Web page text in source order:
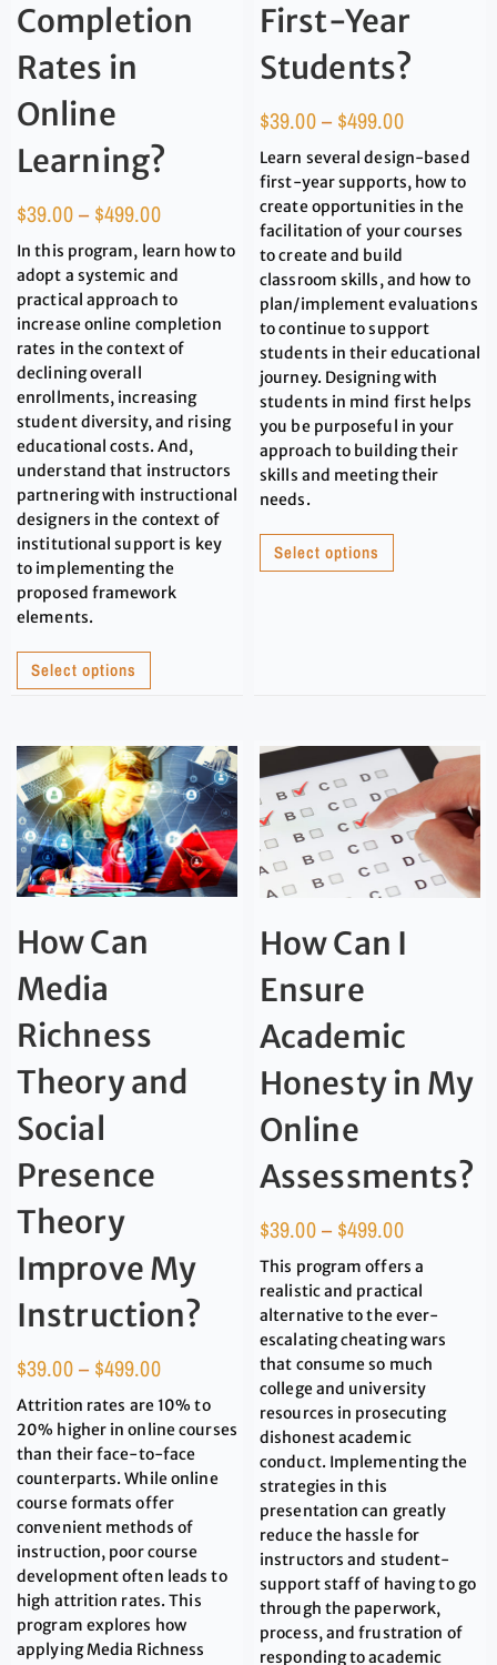
Completion
Rates in
Online
Learning?
$39.00– $499.00
In this program, learn how to
adopt a systemic and
practical approach to
increase online completion
rates in the context of
declining overall
enrollments, increasing
student diversity, and rising
educational costs. And,
understand that instructors
partnering with instructional
designers in the context of
institutional support is key
to implementing the
proposed framework
elements.
Select options
First-Year
Students?
$39.00– $499.00
Learn several design-based
first-year supports, how to
create opportunities in the
facilitation of your courses
to create and build
classroom skills, and how to
plan/implement evaluations
to continue to support
students in their educational
journey. Designing with
students in mind first helps
you be purposeful in your
approach to building their
skills and meeting their
needs.
Select options
How Can
Media
Richness
Theory and
Social
Presence
Theory
Improve My
Instruction?
$39.00– $499.00
Attrition rates are 10% to
20% higher in online courses
than their face-to-face
counterparts. While online
course formats offer
convenient methods of
instruction, poor course
development often leads to
high attrition rates. This
program explores how
applying Media Richness
How Can I
Ensure
Academic
Honesty in My
Online
Assessments?
$39.00– $499.00
This program offers a
realistic and practical
alternative to the ever-
escalating cheating wars
that consume so much
college and university
resources in prosecuting
dishonest academic
conduct. Implementing the
strategies in this
presentation can greatly
reduce the hassle for
instructors and student-
support staff of having to go
through the paperwork,
process, and frustration of
responding to academic